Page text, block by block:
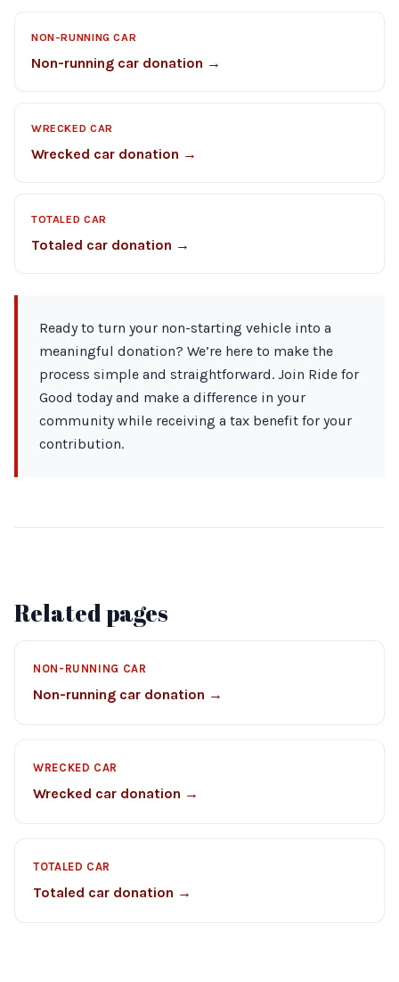
NON-RUNNING CAR
Non-running car donation →
WRECKED CAR
Wrecked car donation →
TOTALED CAR
Totaled car donation →
Ready to turn your non-starting vehicle into a
meaningful donation? We’re here to make the
process simple and straightforward. Join Ride for
Good today and make a difference in your
community while receiving a tax benefit for your
contribution.
Related pages
NON-RUNNING CAR
Non-running car donation →
WRECKED CAR
Wrecked car donation →
TOTALED CAR
Totaled car donation →